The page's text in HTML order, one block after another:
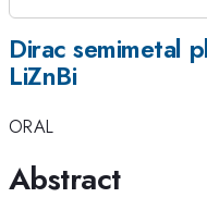
Dirac semimetal
LiZnBi
ORAL
Abstract